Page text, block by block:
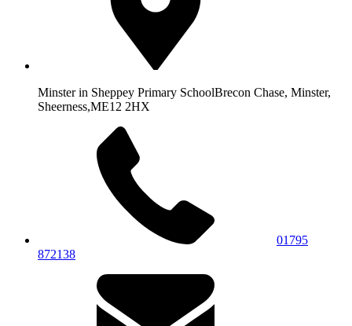
Minster in Sheppey Primary SchoolBrecon Chase, Minster,
Sheerness,ME12 2HX
01795
872138